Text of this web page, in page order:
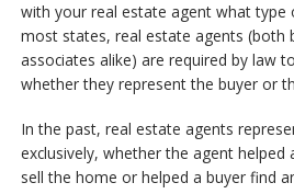
with your real estate agent what type
most states, real estate agents (both
associates alike) are required by law
whether they represent the buyer or
In the past, real estate agents
exclusively, whether the agent helped
sell the home or helped a buyer find